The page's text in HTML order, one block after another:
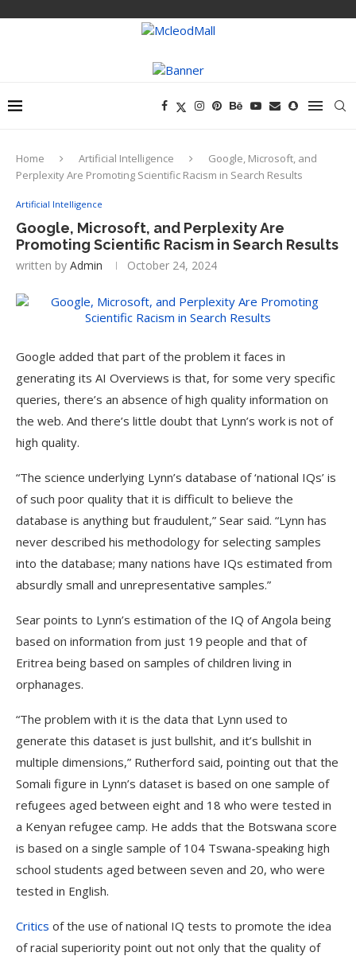
Home Artificial Intelligence
Google, Microsoft, and
Perplexity Are Promoting Scientific Racism in Search Results
Artificial Intelligence
Google, Microsoft, and Perplexity Are
Promoting Scientific Racism in Search Results
written by Admin October 24, 2024
Google added that part of the problem it faces in
generating its AI Overviews is that, for some very specific
queries, there’s an absence of high quality information on
the web. And there’s little doubt that Lynn’s work is not of
high quality.
“The science underlying Lynn’s database of ‘national IQs’ is
of such poor quality that it is difficult to believe the
database is anything but fraudulent,” Sear said. “Lynn has
never described his methodology for selecting samples
into the database; many nations have IQs estimated from
absurdly small and unrepresentative samples.”
Sear points to Lynn’s estimation of the IQ of Angola being
based on information from just 19 people and that of
Eritrea being based on samples of children living in
orphanages.
“The problem with it is the data that Lynn used to
generate this dataset is just bullshit, and it’s bullshit in
multiple dimensions,” Rutherford said, pointing out that the
Somali figure in Lynn’s dataset is based on one sample of
refugees aged between eight and 18 who were tested in
a Kenyan refugee camp. He adds that the Botswana score
is based on a single sample of 104 Tswana-speaking high
school students aged between seven and 20, who were
tested in English.
Critics of the use of national IQ tests to promote the idea
of racial superiority point out not only that the quality of